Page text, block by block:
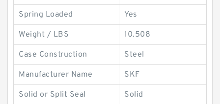
Spring Loaded Yes
Weight / LBS 10.508
Case Construction Steel
Manufacturer Name SKF
Solid or Split Seal Solid